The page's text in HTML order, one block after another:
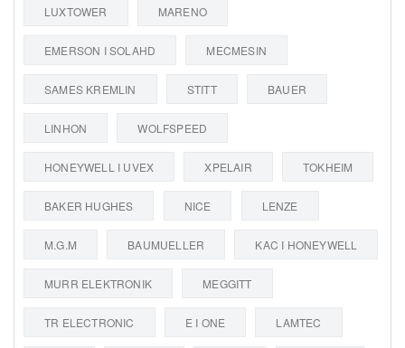
LUXTOWER MARENO
EMERSON I SOLAHD MECMESIN
SAMES KREMLIN STITT BAUER
LINHON WOLFSPEED
HONEYWELL I UVEX XPELAIR TOKHEIM
BAKER HUGHES NICE LENZE
M.G.M BAUMUELLER KAC I HONEYWELL
MURR ELEKTRONIK MEGGITT
TR ELECTRONIC E I ONE LAMTEC